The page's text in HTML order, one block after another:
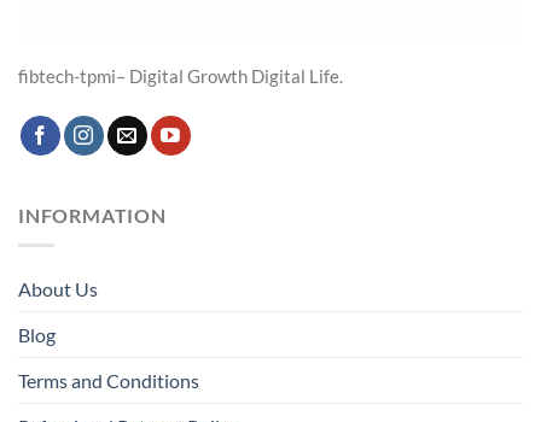
fibtech-tpmi– Digital Growth Digital Life.
INFORMATION
About Us
Blog
Terms and Conditions